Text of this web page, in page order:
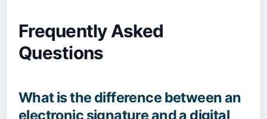
Frequently Asked
Questions
What is the difference between an
electronic signature and a digital